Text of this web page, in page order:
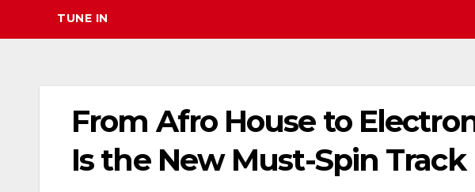
TUNE IN
From Afro House to
Is the New Must-Spin Track